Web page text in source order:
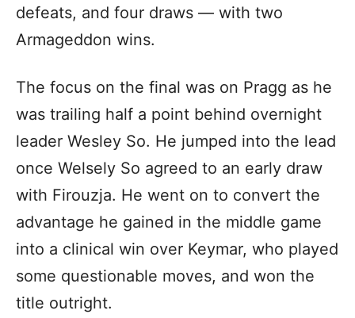
defeats, and four draws — with two
Armageddon wins.
The focus on the final was on Pragg as he
was trailing half a point behind overnight
leader Wesley So. He jumped into the lead
once Welsely So agreed to an early draw
with Firouzja. He went on to convert the
advantage he gained in the middle game
into a clinical win over Keymar, who played
some questionable moves, and won the
title outright.